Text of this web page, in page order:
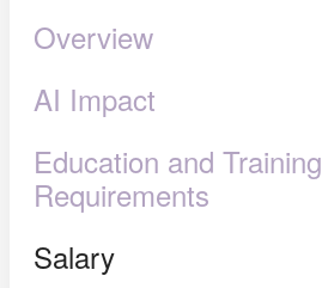
Overview
AI Impact
Education and Training
Requirements
Salary